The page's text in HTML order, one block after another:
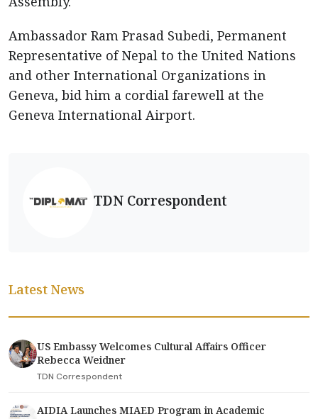
Ambassador Ram Prasad Subedi, Permanent
Representative of Nepal to the United Nations
and other International Organizations in
Geneva, bid him a cordial farewell at the
Geneva International Airport.
TDN Correspondent
Latest News
US Embassy Welcomes Cultural Affairs Officer
Rebecca Weidner
TDN Correspondent
AIDIA Launches MIAED Program in Academic